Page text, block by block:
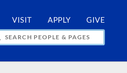
VISIT APPLY GIVE